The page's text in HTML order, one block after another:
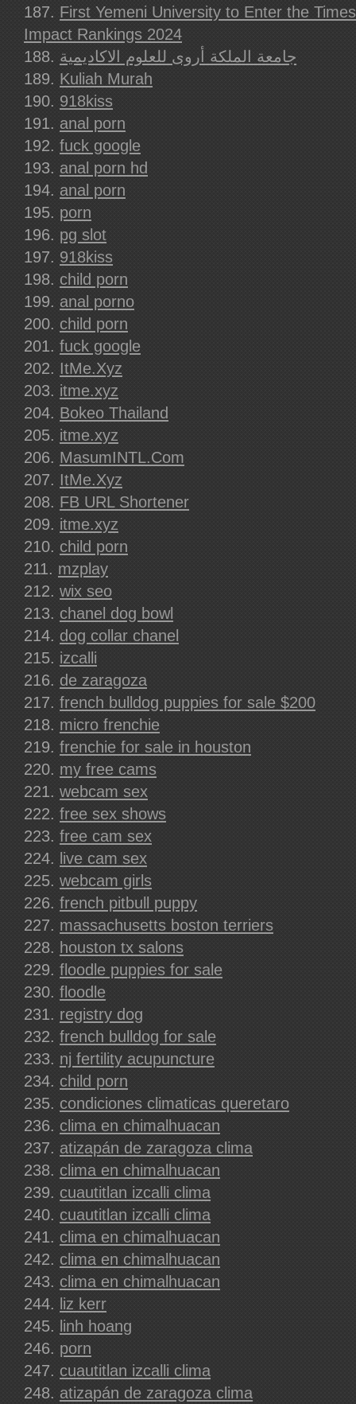
First Yemeni University to Enter the
Impact Rankings 2024
جامعة الملكة أروى للعلوم الاكاديمية
Kuliah Murah
918kiss
anal porn
fuck google
anal porn hd
anal porn
porn
pg slot
918kiss
child porn
anal porno
child porn
fuck google
ItMe.Xyz
itme.xyz
Bokeo Thailand
itme.xyz
MasumINTL.Com
ItMe.Xyz
FB URL Shortener
itme.xyz
child porn
mzplay
wix seo
chanel dog bowl
dog collar chanel
izcalli
de zaragoza
french bulldog puppies for sale $200
micro frenchie
frenchie for sale in houston
my free cams
webcam sex
free sex shows
free cam sex
live cam sex
webcam girls
french pitbull puppy
massachusetts boston terriers
houston tx salons
floodle puppies for sale
floodle
registry dog
french bulldog for sale
nj fertility acupuncture
child porn
condiciones climaticas queretaro
clima en chimalhuacan
atizapán de zaragoza clima
clima en chimalhuacan
cuautitlan izcalli clima
cuautitlan izcalli clima
clima en chimalhuacan
clima en chimalhuacan
clima en chimalhuacan
liz kerr
linh hoang
porn
cuautitlan izcalli clima
atizapán de zaragoza clima